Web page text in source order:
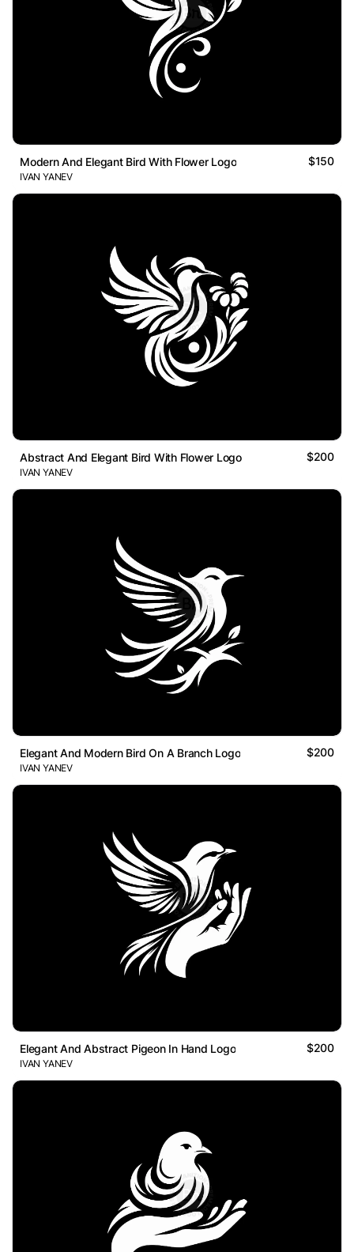
Modern And Elegant Bird With Flower Logo $150
IVAN YANEV
Abstract And Elegant Bird With Flower Logo $200
IVAN YANEV
Elegant And Modern Bird On A Branch Logo $200
IVAN YANEV
Elegant And Abstract Pigeon In Hand Logo $200
IVAN YANEV